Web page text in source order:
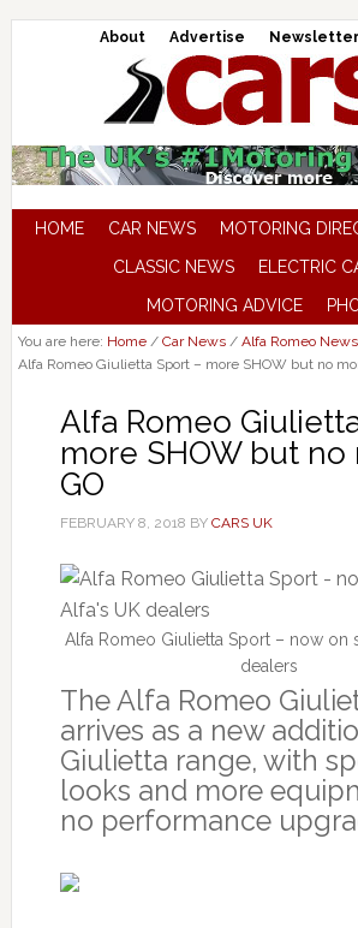
About Advertise
HOME CAR NEWS MOTORING
CLASSIC NEWS
ELECTRIC
MOTORING ADVICE
You are here: Home / Car News / Alfa Romeo News
Alfa Romeo Giulietta Sport – more SHOW but no
Alfa Romeo
more SHOW but no
GO
FEBRUARY 8, 2018 BY CARS UK
Alfa Romeo Giulietta Sport – now on
dealers
The Alfa Romeo
arrives as a new
Giulietta range, with
looks and more
no performance